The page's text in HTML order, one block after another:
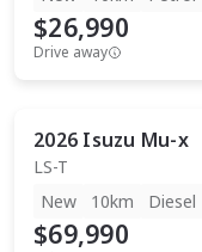
$26,990
Drive away
2026 Isuzu Mu-x
LS-T
New
10km Diesel
$69,990